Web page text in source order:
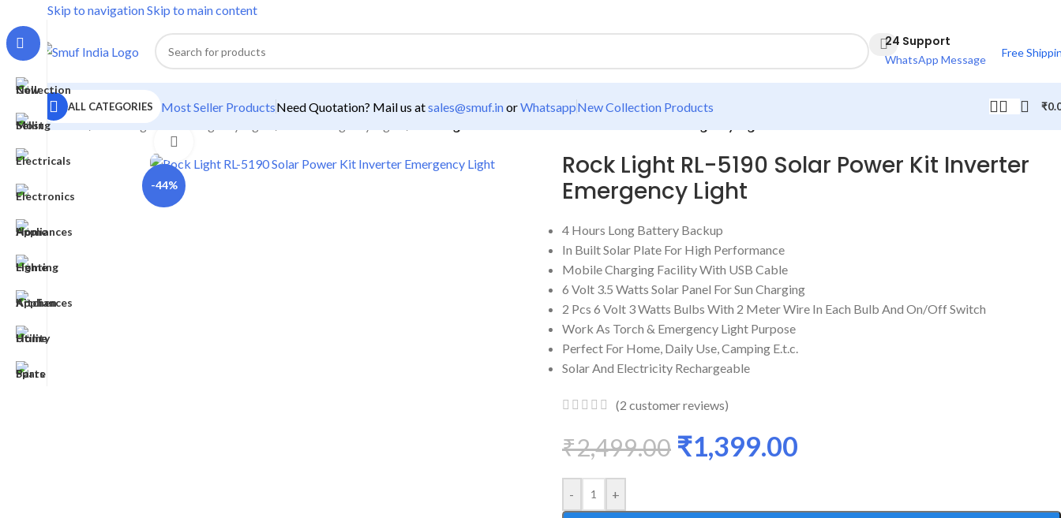
Skip to navigationSkip to main content
24 Support
WhatsApp Message
Free
ALL CATEGORIES Most Seller ProductsNeed Quotation? Mail us atsales@smuf.inorWhatsappNew Collection Products ₹
Home/Home Lighting
-44%
Rock Light RL-5190 Solar Power Kit Inverter
Emergency Light
4 Hours Long Battery Backup
In Built Solar Plate For High Performance
Mobile Charging Facility With USB Cable
6 Volt 3.5 Watts Solar Panel For Sun Charging
2 Pcs 6 Volt 3 Watts Bulbs With 2 Meter Wire In Each Bulb And On/Off Switch
Work As Torch & Emergency Light Purpose
Perfect For Home, Daily Use, Camping E.t.c.
Solar And Electricity Rechargeable
(2 customer reviews)
₹2,499.00 ₹1,399.00
- +